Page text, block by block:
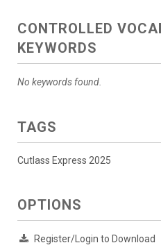
CONTROLLED
KEYWORDS
No keywords found.
TAGS
Cutlass Express 2025
OPTIONS
Register/Login to Download